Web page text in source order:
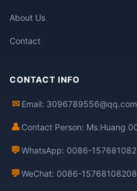
About Us
Contact
CONTACT INFO
✉ Email: 3096789556@qq.com
👤 Contact Person: Ms.Huang
💬WhatsApp: 0086-
💬WeChat: 0086-15768108208